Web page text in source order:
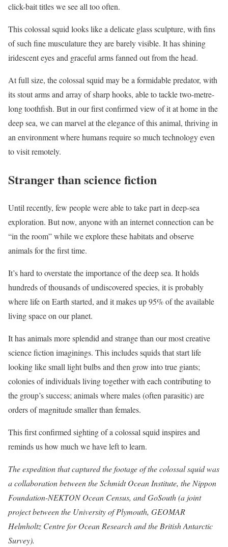
click-bait titles we see all too often.
This colossal squid looks like a delicate glass sculpture, with fins
of such fine musculature they are barely visible. It has shining
iridescent eyes and graceful arms fanned out from the head.
At full size, the colossal squid may be a formidable predator, with
its stout arms and array of sharp hooks, able to tackle two-metre-
long toothfish. But in our first confirmed view of it at home in the
deep sea, we can marvel at the elegance of this animal, thriving in
an environment where humans require so much technology even
to visit remotely.
Stranger than science fiction
Until recently, few people were able to take part in deep-sea
exploration. But now, anyone with an internet connection can be
“in the room” while we explore these habitats and observe
animals for the first time.
It’s hard to overstate the importance of the deep sea. It holds
hundreds of thousands of undiscovered species, it is probably
where life on Earth started, and it makes up 95% of the available
living space on our planet.
It has animals more splendid and strange than our most creative
science fiction imaginings. This includes squids that start life
looking like small light bulbs and then grow into true giants;
colonies of individuals living together with each contributing to
the group’s success; animals where males (often parasitic) are
orders of magnitude smaller than females.
This first confirmed sighting of a colossal squid inspires and
reminds us how much we have left to learn.
The expedition that captured the footage of the colossal squid was
a collaboration between the Schmidt Ocean Institute, the Nippon
Foundation-NEKTON Ocean Census, and GoSouth (a joint
project between the University of Plymouth, GEOMAR
Helmholtz Centre for Ocean Research and the British Antarctic
Survey).